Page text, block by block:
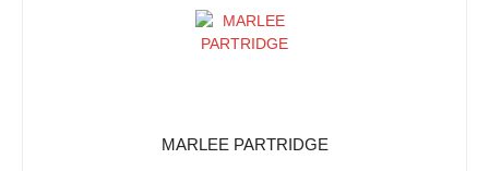
MARLEE PARTRIDGE